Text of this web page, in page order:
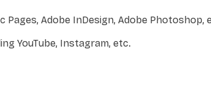
Adobe InDesign, Adobe Photoshop,
YouTube, Instagram, etc.